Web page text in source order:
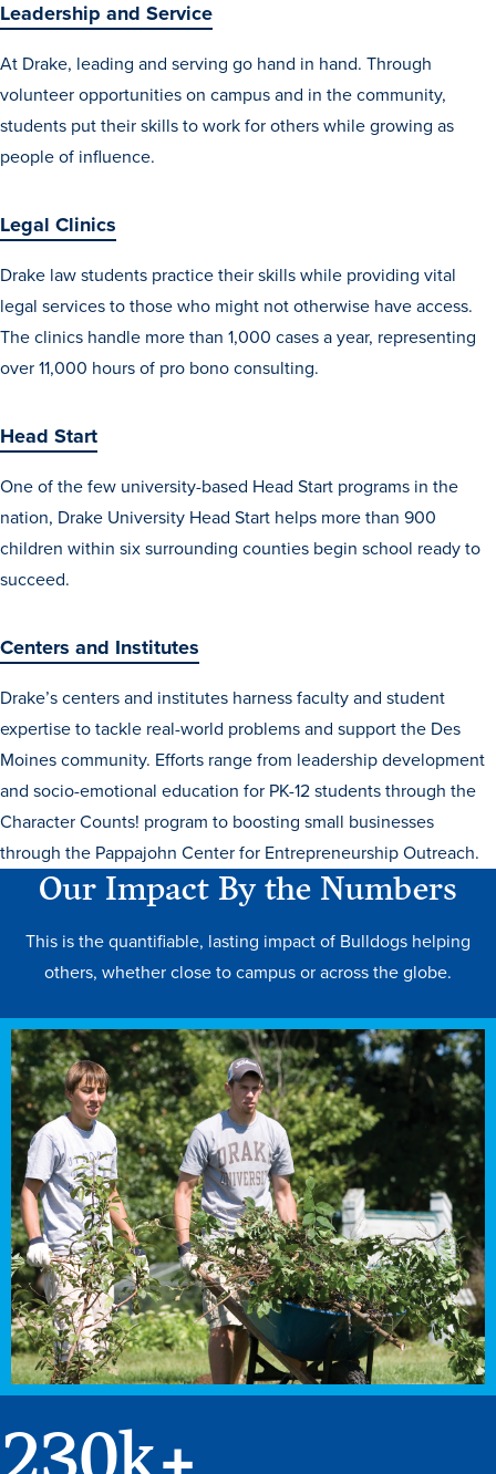
Leadership and Service
At Drake, leading and serving go hand in hand. Through
volunteer opportunities on campus and in the community,
students put their skills to work for others while growing as
people of influence.
Legal Clinics
Drake law students practice their skills while providing vital
legal services to those who might not otherwise have access.
The clinics handle more than 1,000 cases a year, representing
over 11,000 hours of pro bono consulting.
Head Start
One of the few university-based Head Start programs in the
nation, Drake University Head Start helps more than 900
children within six surrounding counties begin school ready to
succeed.
Centers and Institutes
Drake’s centers and institutes harness faculty and student
expertise to tackle real-world problems and support the Des
Moines community. Efforts range from leadership development
and socio-emotional education for PK-12 students through the
Character Counts! program to boosting small businesses
through the Pappajohn Center for Entrepreneurship Outreach.
Our Impact By the Numbers
This is the quantifiable, lasting impact of Bulldogs helping
others, whether close to campus or across the globe.